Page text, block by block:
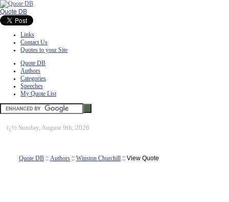
Quote DB
Links
Contact Us
Quotes to your Site
Quote DB
Authors
Categories
Speeches
My Quote List
ï¿½ Sunday, August 9th, 2026
Quote DB :: Authors :: Winston Churchill :: View Quote